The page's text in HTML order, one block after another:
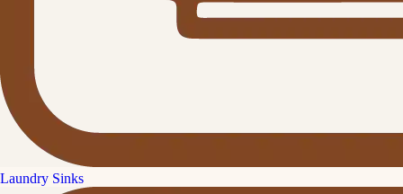
Laundry Sinks